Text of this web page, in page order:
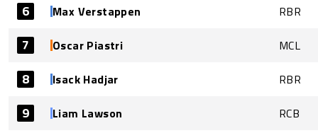
6 Max Verstappen RBR
7 Oscar Piastri MCL
8 Isack Hadjar RBR
9 Liam Lawson RCB